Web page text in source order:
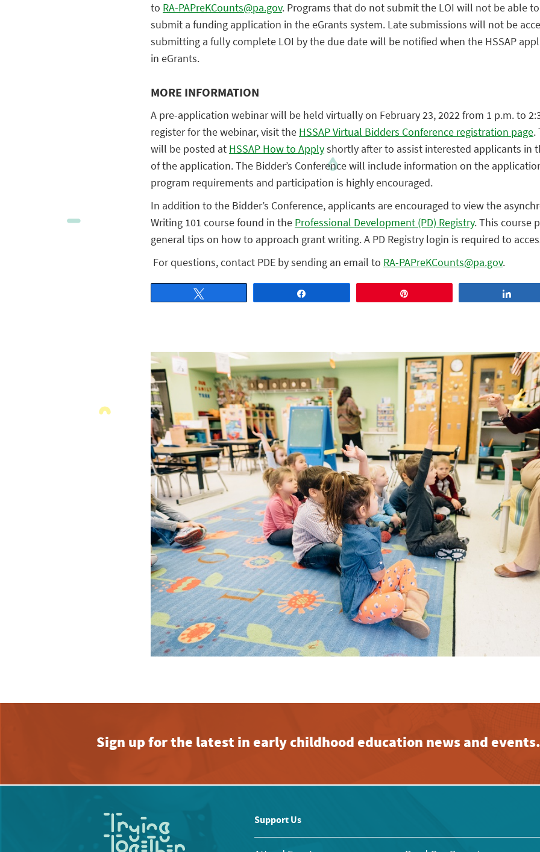
to RA-PAPreKCounts@pa.gov. Programs that do not submit the LOI will not be able
submit a funding application in the eGrants system. Late submissions will not be
submitting a fully complete LOI by the due date will be notified when the HSSAP
in eGrants.
MORE INFORMATION
A pre-application webinar will be held virtually on February 23, 2022 from 1 p.m. to
register for the webinar, visit the HSSAP Virtual Bidders Conference registration page.
will be posted at HSSAP How to Applyshortly after to assist interested applicants in
of the application. The Bidder’s Conference will include information on the
program requirements and participation is highly encouraged.
In addition to the Bidder’s Conference, applicants are encouraged to view the
Writing 101 course found in the Professional Development (PD) Registry. This course
general tips on how to approach grant writing. A PD Registry login is required to
For questions, contact PDE by sending an email to RA-PAPreKCounts@pa.gov.
Sign up for the latest in early childhood education news and events.
Support Us